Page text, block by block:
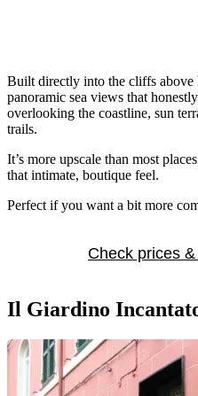
Built directly into the cliffs above
panoramic sea views that
overlooking the coastline, sun
trails.
It’s more upscale than most
that intimate, boutique feel.
Perfect if you want a bit more
Check prices
Il Giardino